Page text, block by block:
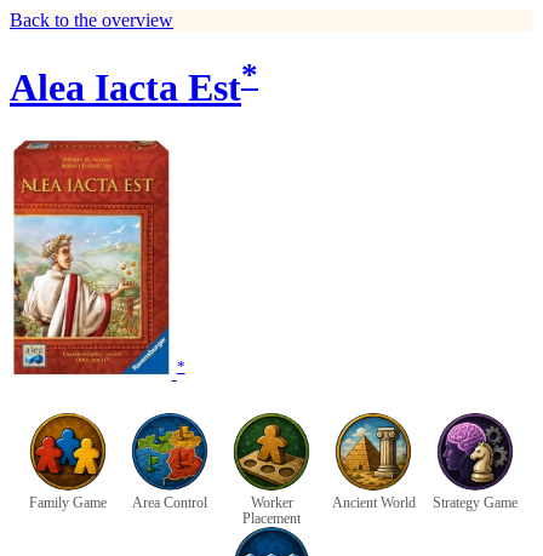
Back to the overview
Alea Iacta Est*
*
Family Game Area Control
Worker
Placement
Ancient World Strategy Game